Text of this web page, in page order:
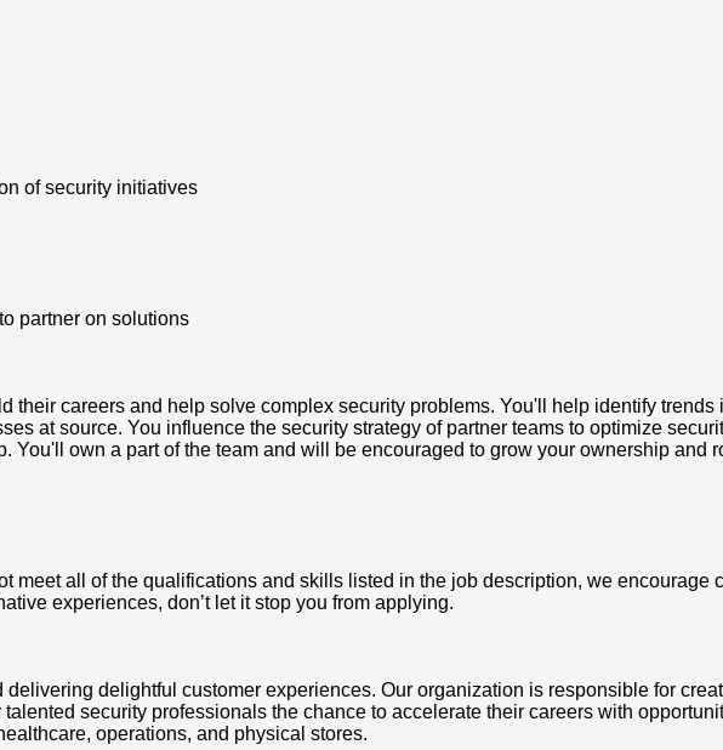
of security initiatives
partner on solutions
their careers and help solve complex security problems. You'll help identify
at source. You influence the security strategy of partner teams to optimize
own a part of the team and will be encouraged to grow your ownership and
meet all of the qualifications and skills listed in the job description, we encourage
experiences, don’t let it stop you from applying.
delightful customer experiences. Our organization is responsible for
security professionals the chance to accelerate their careers with
operations, and physical stores.